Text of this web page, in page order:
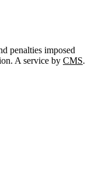
penalties imposed
A service by CMS.